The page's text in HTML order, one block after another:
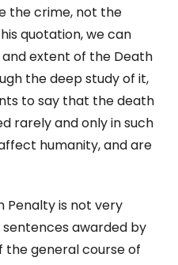
the crime, not the
quotation, we can
extent of the Death
the deep study of it,
to say that the death
rarely and only in such
humanity, and are
Penalty is not very
awarded by
the general course of